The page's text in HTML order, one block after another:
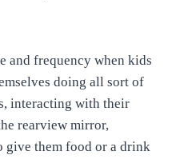
and frequency when kids
doing all sort of
interacting with their
rearview mirror,
give them food or a drink